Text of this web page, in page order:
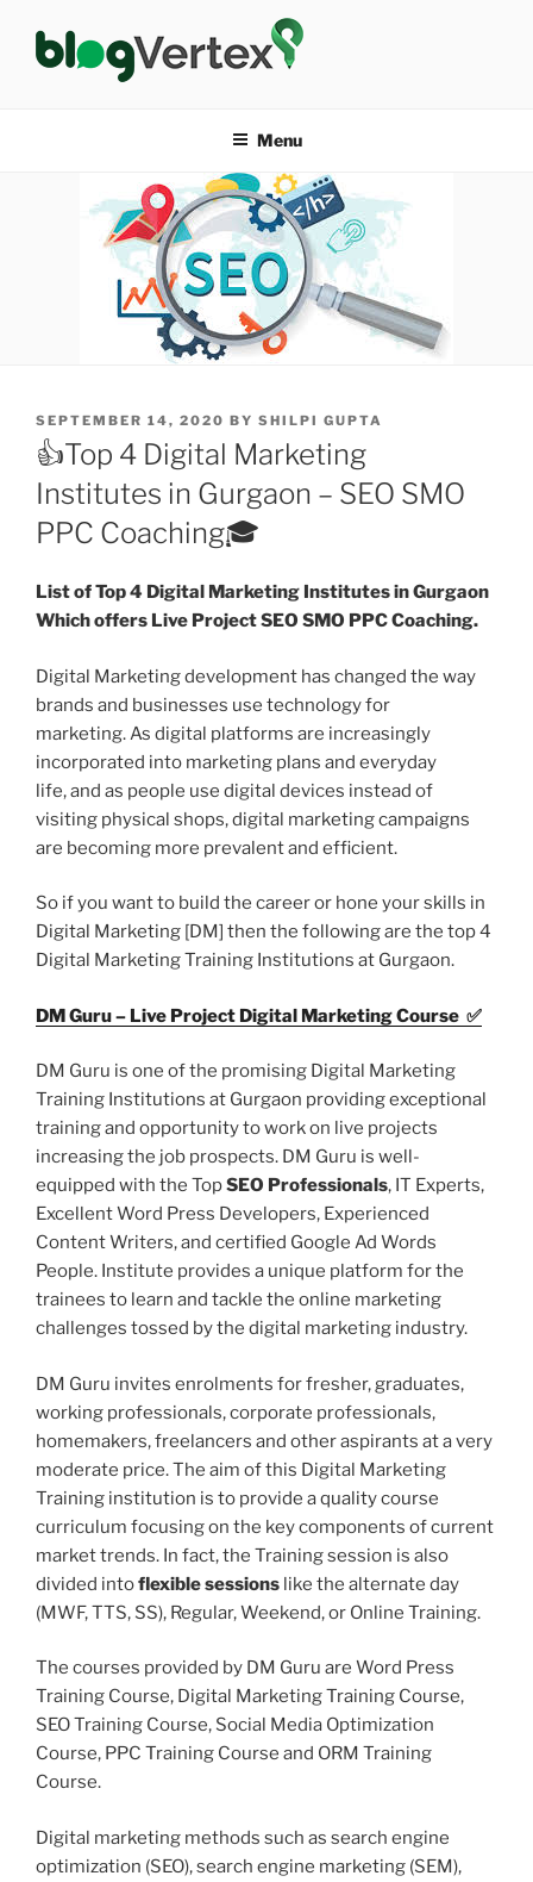
content
Menu
POSTED
ON
SEPTEMBER 14, 2020 BY SHILPI GUPTA
👍Top 4 Digital Marketing
Institutes in Gurgaon – SEO SMO
PPC Coaching🎓
List of Top 4 Digital Marketing Institutes in Gurgaon
Which offers Live Project SEO SMO PPC Coaching.
Digital Marketing development has changed the way
brands and businesses use technology for
marketing. As digital platforms are increasingly
incorporated into marketing plans and everyday
life, and as people use digital devices instead of
visiting physical shops, digital marketing campaigns
are becoming more prevalent and efficient.
So if you want to build the career or hone your skills in
Digital Marketing [DM] then the following are the top 4
Digital Marketing Training Institutions at Gurgaon.
DM Guru – Live Project Digital Marketing Course ✅
DM Guru is one of the promising Digital Marketing
Training Institutions at Gurgaon providing exceptional
training and opportunity to work on live projects
increasing the job prospects. DM Guru is well-
equipped with the TopSEO Professionals, IT Experts,
Excellent Word Press Developers, Experienced
Content Writers, and certified Google Ad Words
People. Institute provides a unique platform for the
trainees to learn and tackle the online marketing
challenges tossed by the digital marketing industry.
DM Guru invites enrolments for fresher, graduates,
working professionals, corporate professionals,
homemakers, freelancers and other aspirants at a very
moderate price. The aim of this Digital Marketing
Training institution is to provide a quality course
curriculum focusing on the key components of current
market trends. In fact, the Training session is also
divided intoflexible sessions like the alternate day
(MWF, TTS, SS), Regular, Weekend, or Online Training.
The courses provided by DM Guru are Word Press
Training Course, Digital Marketing Training Course,
SEO Training Course, Social Media Optimization
Course, PPC Training Course and ORM Training
Course.
Digital marketing methods such as search engine
optimization (SEO), search engine marketing (SEM),